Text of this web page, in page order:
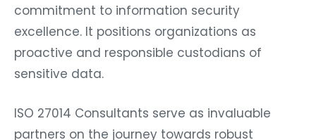
commitment to information security
excellence. It positions organizations as
proactive and responsible custodians of
sensitive data.
ISO 27014 Consultants serve as invaluable
partners on the journey towards robust